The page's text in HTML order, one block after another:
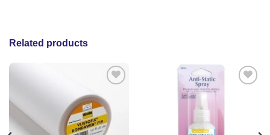
Related products
wishlist